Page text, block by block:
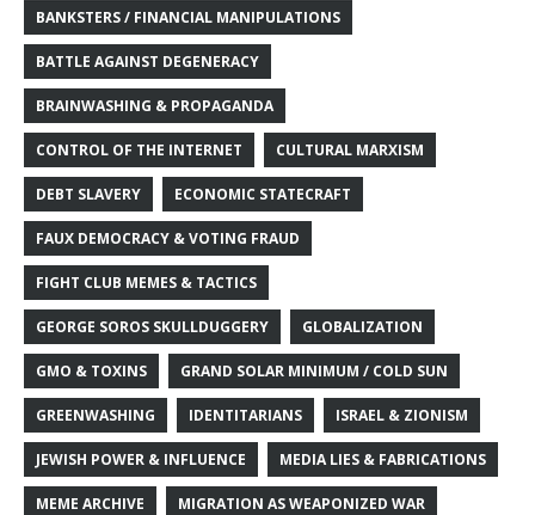
BANKSTERS / FINANCIAL MANIPULATIONS
BATTLE AGAINST DEGENERACY
BRAINWASHING & PROPAGANDA
CONTROL OF THE INTERNET CULTURAL MARXISM
DEBT SLAVERY ECONOMIC STATECRAFT
FAUX DEMOCRACY & VOTING FRAUD
FIGHT CLUB MEMES & TACTICS
GEORGE SOROS SKULLDUGGERY GLOBALIZATION
GMO & TOXINS GRAND SOLAR MINIMUM / COLD SUN
GREENWASHING IDENTITARIANS ISRAEL & ZIONISM
JEWISH POWER & INFLUENCE MEDIA LIES & FABRICATIONS
MEME ARCHIVE MIGRATION AS WEAPONIZED WAR